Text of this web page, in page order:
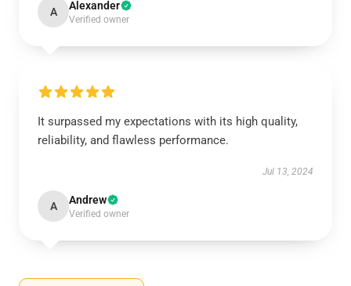
A Alexander
Verified owner
It surpassed my expectations with its high quality,
reliability, and flawless performance.
Jul 13, 2024
A Andrew
Verified owner